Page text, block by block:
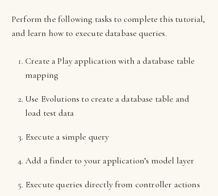
Perform the following tasks to complete this tutorial,
and learn how to execute database queries.
Create a Play application with a database table
mapping
Use Evolutions to create a database table and
load test data
Execute a simple query
Add a finder to your application’s model layer
Execute queries directly from controller actions